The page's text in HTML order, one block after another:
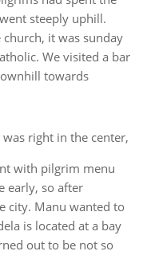
steeply uphill.
it was sunday
We visited a bar
towards
was right in the center,
with pilgrim menu
early, so after
city. Manu wanted to
is located at a bay
out to be not so